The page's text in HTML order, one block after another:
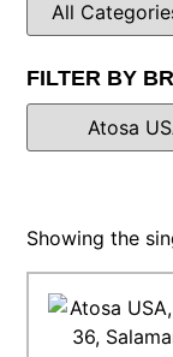
FILTER BY
Showing the